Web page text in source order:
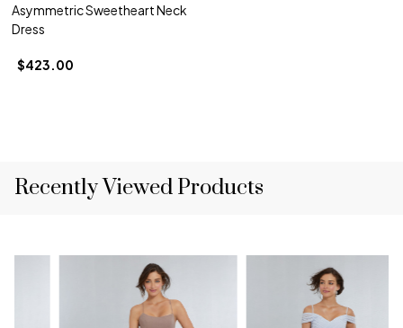
Asymmetric Sweetheart Neck
Dress
$423.00
Recently Viewed Products